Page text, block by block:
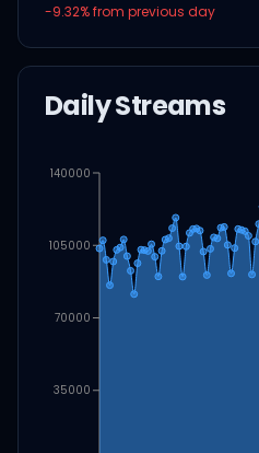
-9.32% from previous day
Daily Streams
35000
70000
105000
140000